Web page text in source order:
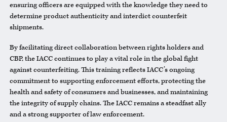
ensuring officers are equipped with the knowledge they need to
determine product authenticity and interdict counterfeit
shipments.
By facilitating direct collaboration between rights holders and
CBP, theIACCcontinues to play a vital role in the global fight
against counterfeiting. This training reflectsIACC’s ongoing
commitment to supporting enforcement efforts, protecting the
health and safety of consumers and businesses, and maintaining
the integrity of supply chains. TheIACCremains a steadfast ally
and a strong supporter of law enforcement.